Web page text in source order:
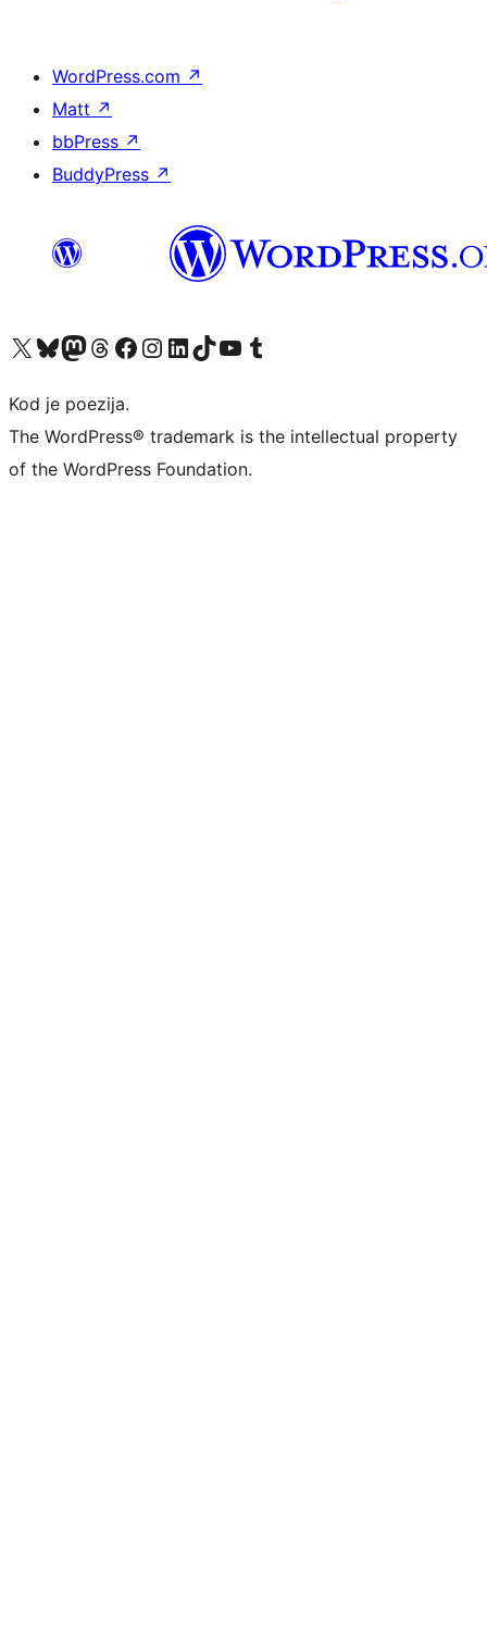
WordPress.com ↗
Matt ↗
bbPress ↗
BuddyPress ↗
Visit our X (formerly Twitter) account
Visit our Bluesky account
Visit our Mastodon account
Visit our Threads account
Visit our Facebook page
Visit our Instagram account
Visit our LinkedIn account
Visit our TikTok account
Visit our YouTube channel
Visit our Tumblr account
Kod je poezija.
The WordPress® trademark is the intellectual property
of the WordPress Foundation.